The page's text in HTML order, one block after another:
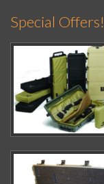
Special Offers!